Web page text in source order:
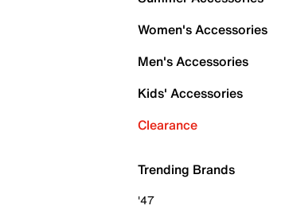
Women's Accessories
Men's Accessories
Kids' Accessories
Clearance
Trending Brands
'47